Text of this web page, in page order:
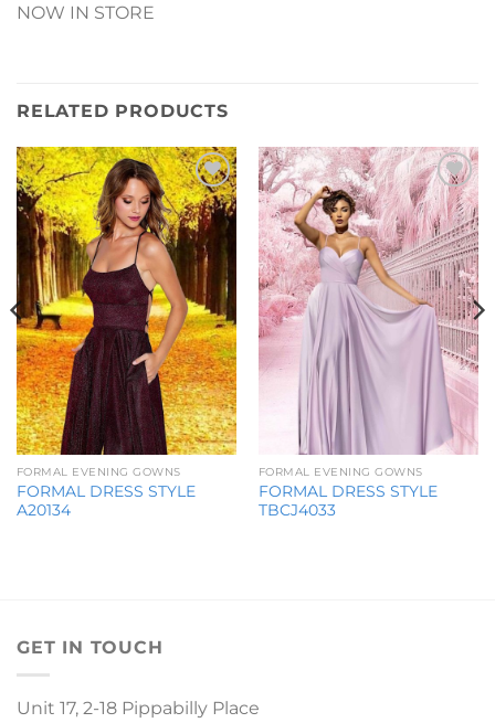
NOW IN STORE
RELATED PRODUCTS
Add to
Wishlist
FORMAL EVENING GOWNS
FORMAL DRESS STYLE
A20134
Add to
Wishlist
FORMAL EVENING GOWNS
FORMAL DRESS STYLE
TBCJ4033
GET IN TOUCH
Unit 17, 2-18 Pippabilly Place